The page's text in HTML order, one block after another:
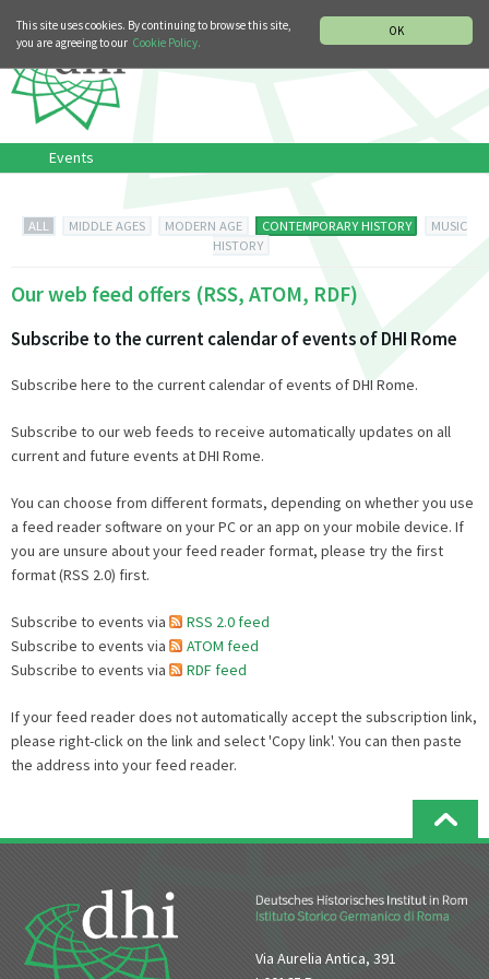
OK
This site uses cookies. By continuing to browse this site,
you are agreeing to our Cookie Policy.
Events
ALL MIDDLE AGES MODERN AGE CONTEMPORARY HISTORY
MUSIC
HISTORY
Our web feed offers (RSS, ATOM, RDF)
Subscribe to the current calendar of events of DHI Rome
Subscribe here to the current calendar of events of DHI Rome.
Subscribe to our web feeds to receive automatically updates on all
current and future events at DHI Rome.
You can choose from different formats, depending on whether you use
a feed reader software on your PC or an app on your mobile device. If
you are unsure about your feed reader format, please try the first
format (RSS 2.0) first.
Subscribe to events via
RSS 2.0 feed
Subscribe to events via
ATOM feed
Subscribe to events via
RDF feed
If your feed reader does not automatically accept the subscription link,
please right-click on the link and select 'Copy link'. You can then paste
the address into your feed reader.
Via Aurelia Antica, 391